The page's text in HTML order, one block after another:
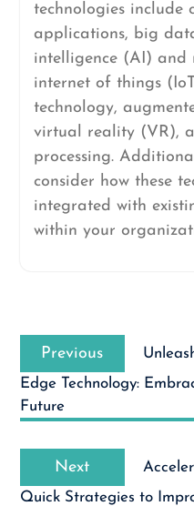
technologies include
applications, big
intelligence (AI) and
internet of things
technology,
virtual reality (VR),
processing.
consider how these
integrated with
within your
navigation
Previous
Previous
Edge Technology:
Future
Next
Next
Quick Strategies to